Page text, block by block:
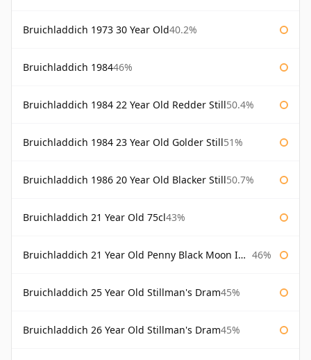
Bruichladdich 1973 30 Year Old40.2%
Bruichladdich 198446%
Bruichladdich 1984 22 Year Old Redder Still50.4%
Bruichladdich 1984 23 Year Old Golder Still51%
Bruichladdich 1986 20 Year Old Blacker Still50.7%
Bruichladdich 21 Year Old 75cl43%
Bruichladdich 21 Year Old Penny Black Moon Import 46%
Bruichladdich 25 Year Old Stillman's Dram45%
Bruichladdich 26 Year Old Stillman's Dram45%